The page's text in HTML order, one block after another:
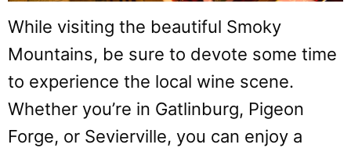
While visiting the beautiful Smoky
Mountains, be sure to devote some time
to experience the local wine scene.
Whether you’re in Gatlinburg, Pigeon
Forge, or Sevierville, you can enjoy a